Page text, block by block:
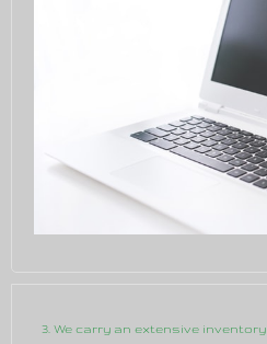
3. We carry an extensive inventory